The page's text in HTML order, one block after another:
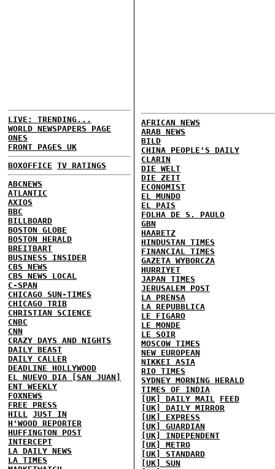
LIVE: TRENDING...
WORLD NEWSPAPERS PAGE
ONES
FRONT PAGES UK
BOXOFFICE TV RATINGS
ABCNEWS
ATLANTIC
AXIOS
BBC
BILLBOARD
BOSTON GLOBE
BOSTON HERALD
BREITBART
BUSINESS INSIDER
CBS NEWS
CBS NEWS LOCAL
C-SPAN
CHICAGO SUN-TIMES
CHICAGO TRIB
CHRISTIAN SCIENCE
CNBC
CNN
CRAZY DAYS AND NIGHTS
DAILY BEAST
DAILY CALLER
DEADLINE HOLLYWOOD
EL NUEVO DIA [SAN JUAN]
ENT WEEKLY
FOXNEWS
FREE PRESS
HILL JUST IN
H'WOOD REPORTER
HUFFINGTON POST
INTERCEPT
LA DAILY NEWS
LA TIMES
AFRICAN NEWS
ARAB NEWS
BILD
CHINA PEOPLE'S DAILY
CLARIN
DIE WELT
DIE ZEIT
ECONOMIST
EL MUNDO
EL PAIS
FOLHA DE S. PAULO
GBN
HAARETZ
HINDUSTAN TIMES
FINANCIAL TIMES
GAZETA WYBORCZA
HURRIYET
JAPAN TIMES
JERUSALEM POST
LA PRENSA
LA REPUBBLICA
LE FIGARO
LE MONDE
LE SOIR
MOSCOW TIMES
NEW EUROPEAN
NIKKEI ASIA
RIO TIMES
SYDNEY MORNING HERALD
TIMES OF INDIA
[UK] DAILY MAIL FEED
[UK] DAILY MIRROR
[UK] EXPRESS
[UK] GUARDIAN
[UK] INDEPENDENT
[UK] METRO
[UK] STANDARD
[UK] SUN